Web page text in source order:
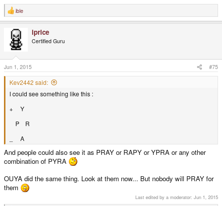
R
e
n
s
:
ible
iprice
Certified Guru
Jun 1, 2015 #75
Kev2442 said:
I could see something like this :
+ Y
P R
_ A
And people could also see it as PRAY or RAPY or YPRA or any other
combination of PYRA
OUYA did the same thing. Look at them now... But nobody will PRAY for
them
Last edited by a moderator: Jun 1, 2015